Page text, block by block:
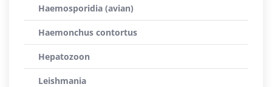
Haemosporidia (avian)
Haemonchus contortus
Hepatozoon
Leishmania